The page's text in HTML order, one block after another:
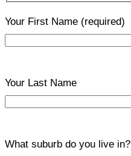
Your First Name (required)
Your Last Name
What suburb do you live in?